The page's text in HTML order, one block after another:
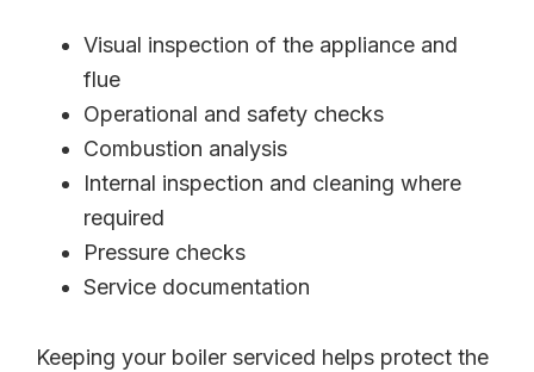
Visual inspection of the appliance and
flue
Operational and safety checks
Combustion analysis
Internal inspection and cleaning where
required
Pressure checks
Service documentation
Keeping your boiler serviced helps protect the